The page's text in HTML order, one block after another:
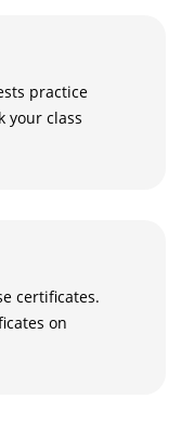
practice
your class
certificates.
on